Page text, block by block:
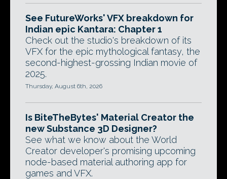
See FutureWorks' VFX breakdown for
Indian epic Kantara: Chapter 1
Check out the studio's breakdown of its
VFX for the epic mythological fantasy, the
second-highest-grossing Indian movie of
2025.
Thursday, August 6th, 2026
Is BiteTheBytes' Material Creator the
new Substance 3D Designer?
See what we know about the World
Creator developer's promising upcoming
node-based material authoring app for
games and VFX.